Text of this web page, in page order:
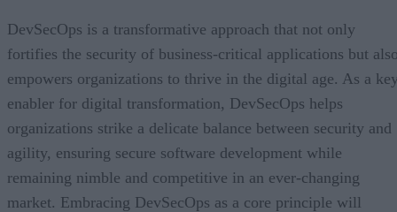
DevSecOps is a transformative approach that not only
fortifies the security of business-critical applications but
empowers organizations to thrive in the digital age. As a
enabler for digital transformation, DevSecOps helps
organizations strike a delicate balance between security and
agility, ensuring secure software development while
remaining nimble and competitive in an ever-changing
market. Embracing DevSecOps as a core principle will